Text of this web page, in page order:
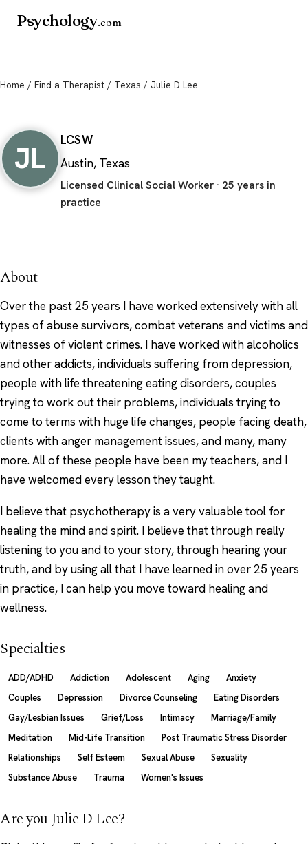
Psychology.com
Home / Find a Therapist / Texas / Julie D Lee
JL
LCSW
Austin, Texas
Licensed Clinical Social Worker · 25 years in
practice
About
Over the past 25 years I have worked extensively with all
types of abuse survivors, combat veterans and victims and
witnesses of violent crimes. I have worked with alcoholics
and other addicts, individuals suffering from depression,
people with life threatening eating disorders, couples
trying to work out their problems, individuals trying to
come to terms with huge life changes, people facing death,
clients with anger management issues, and many, many
more. All of these people have been my teachers, and I
have welcomed every lesson they taught.
I believe that psychotherapy is a very valuable tool for
healing the mind and spirit. I believe that through really
listening to you and to your story, through hearing your
truth, and by using all that I have learned in over 25 years
in practice, I can help you move toward healing and
wellness.
Specialties
ADD/ADHD Addiction Adolescent Aging
Anxiety
Couples
Depression Divorce Counseling
Eating Disorders
Gay/Lesbian Issues
Grief/Loss Intimacy
Marriage/Family
Meditation
Mid-Life Transition
Post Traumatic Stress Disorder
Relationships
Self Esteem Sexual Abuse
Sexuality
Substance Abuse
Trauma Women's Issues
Are you Julie D Lee?